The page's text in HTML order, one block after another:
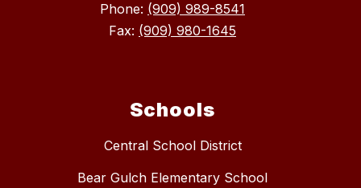
Phone: (909) 989-8541
Fax: (909) 980-1645
Schools
Central School District
Bear Gulch Elementary School